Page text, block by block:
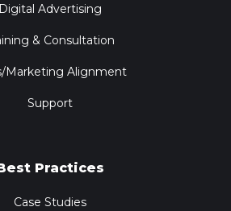
Digital Advertising
& Consultation
Marketing Alignment
Support
Practices
Case Studies